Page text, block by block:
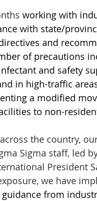
working with
with state/
and
of precautions
and safety
in high-traffic
a modified
to non-
the country,
Sigma staff, led
President
we have
from